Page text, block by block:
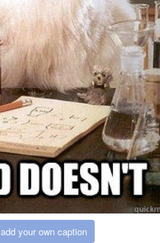
add your own caption